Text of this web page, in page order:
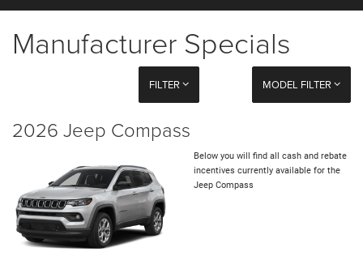
Manufacturer Specials
FILTER MODEL FILTER
2026 Jeep Compass
Below you will find all cash and rebate
incentives currently available for the
Jeep Compass